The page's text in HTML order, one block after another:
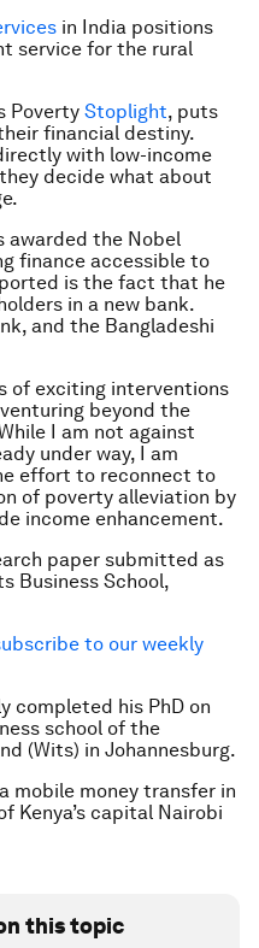
in India positions
service for the rural
Poverty Stoplight, puts
financial destiny.
with low-income
decide what about
awarded the Nobel
finance accessible to
is the fact that he
in a new bank.
and the Bangladeshi
of exciting interventions
beyond the
I am not against
under way, I am
effort to reconnect to
of poverty alleviation by
income enhancement.
paper submitted as
Business School,
to our weekly
completed his PhD on
school of the
(Wits) in Johannesburg.
mobile money transfer in
Kenya’s capital Nairobi
this topic